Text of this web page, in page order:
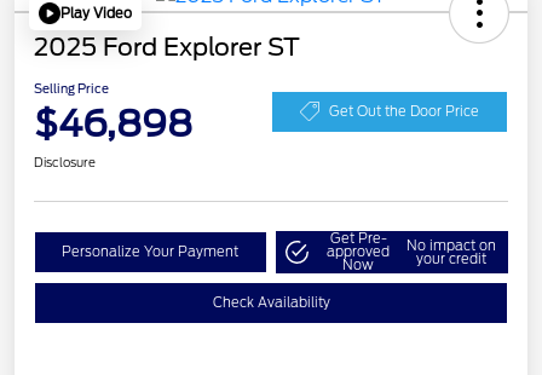
Play Video
2025 Ford Explorer ST
Selling Price
$46,898 Get Out the Door Price
Disclosure
Personalize Your Payment
Get Pre-
approved
Now
No impact on
your credit
Check Availability